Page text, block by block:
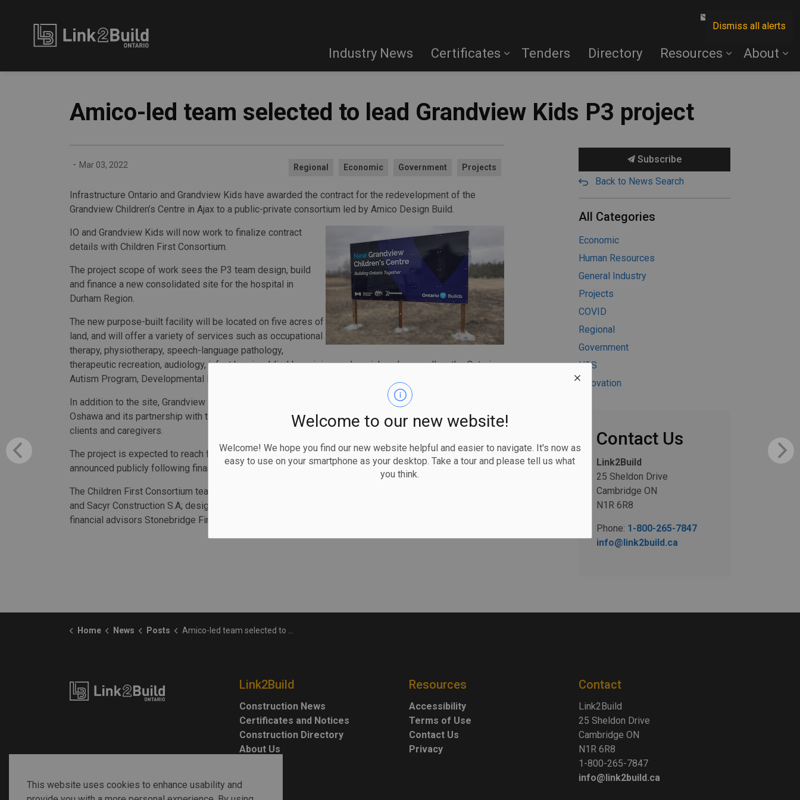
Dismiss all alerts
Welcome to our new website!
Welcome! We hope you find our new website helpful and easier to navigate. It's now as
easy to use on your smartphone as your desktop. Take a tour and please tell us what
you think.
Industry News Certificates Tenders Directory Resources About
Amico-led team selected to lead Grandview Kids P3 project
- Mar 03, 2022 Regional Economic Government Projects
Infrastructure Ontario and Grandview Kids have awarded the contract for the redevelopment of the
Grandview Children’s Centre in Ajax to a public-private consortium led by Amico Design Build.
IO and Grandview Kids will now work to finalize contract
details with Children First Consortium.
The project scope of work sees the P3 team design, build
and finance a new consolidated site for the hospital in
Durham Region.
The new purpose-built facility will be located on five acres of
land, and will offer a variety of services such as occupational
therapy, physiotherapy, speech-language pathology,
therapeutic recreation, audiology, infant hearing, blind low vision, and social work, as well as the Ontario
Autism Program, Developmental Paediatric Medical Services, and the Campbell Children's School.
In addition to the site, Grandview Kids will maintain three satellite locations in Clarington, Port Perry and
Oshawa and its partnership with the Whitby Abilities Centre to reduce extensive travel times for some
clients and caregivers.
The project is expected to reach financial close in the coming weeks. The contract cost will be
announced publicly following financial close and construction is scheduled to begin shortly thereafter.
The Children First Consortium team includes applicant leads and constructors Amico Design Build Inc.,
and Sacyr Construction S.A; designers Parkin Architects, and H.H. Angus and Associated Limited, and
financial advisors Stonebridge Financial Corporation.
Subscribe
Back to News Search
All Categories
Economic
Human Resources
General Industry
Projects
COVID
Regional
Government
H&S
Innovation
Contact Us
Link2Build
25 Sheldon Drive
Cambridge ON
N1R 6R8
Phone: 1-800-265-7847
info@link2build.ca
Home News Posts Amico-led team selected to lead Grandview Kids P3 project
Link2Build
Construction News
Certificates and Notices
Construction Directory
About Us
Resources
Accessibility
Terms of Use
Contact Us
Privacy
Contact
Link2Build
25 Sheldon Drive
Cambridge ON
N1R 6R8
1-800-265-7847
info@link2build.ca
This website uses cookies to enhance usability and